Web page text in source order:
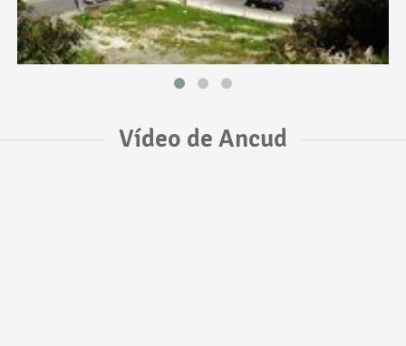
Vídeo de Ancud